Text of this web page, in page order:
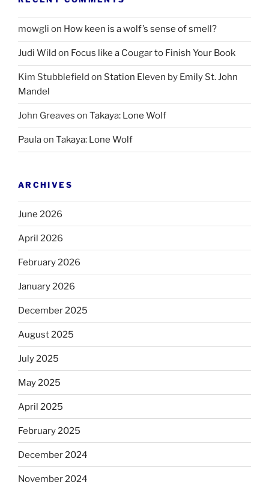
mowgli on How keen is a wolf’s sense of smell?
Judi Wild on Focus like a Cougar to Finish Your Book
Kim Stubblefield on Station Eleven by Emily St. John
Mandel
John Greaves on Takaya: Lone Wolf
Paulaon Takaya: Lone Wolf
ARCHIVES
June 2026
April 2026
February 2026
January 2026
December 2025
August 2025
July 2025
May 2025
April 2025
February 2025
December 2024
November 2024